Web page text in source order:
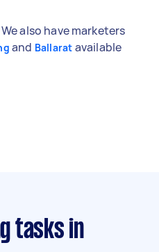
also have marketers
and Ballarat available
tasks in